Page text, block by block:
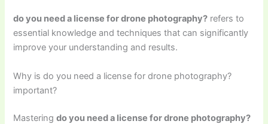
do you need a license for drone photography? refers to
essential knowledge and techniques that can significantly
improve your understanding and results.
Why is do you need a license for drone photography?
important?
Masteringdo you need a license for drone photography?